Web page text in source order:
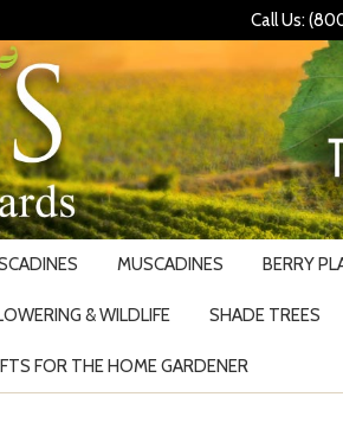
Call Us:
MUSCADINES BERRY
& WILDLIFE SHADE TREES
FOR THE HOME GARDENER